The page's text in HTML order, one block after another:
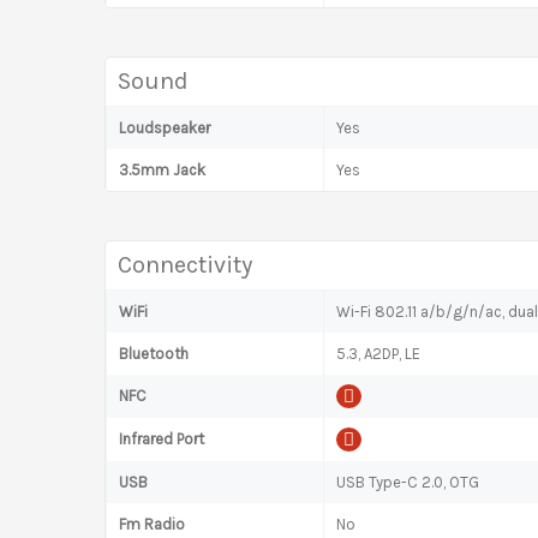
Sound
Loudspeaker Yes
3.5mm Jack Yes
Connectivity
WiFi Wi-Fi 802.11 a/b/g/n/ac,
Bluetooth 5.3, A2DP, LE
NFC
Infrared Port
USB USB Type-C 2.0, OTG
Fm Radio No